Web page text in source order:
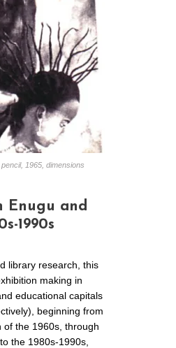
1965, dimensions
Enugu and
1990s
library research, this
making in
educational capitals
beginning from
of the 1960s, through
the 1980s-1990s,